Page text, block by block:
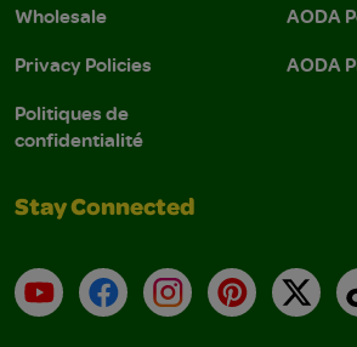
Wholesale
Privacy Policies
Politiques de
confidentialité
AODA
AODA
Stay Connected
YouTubeFacebookInstagramPinterest
X